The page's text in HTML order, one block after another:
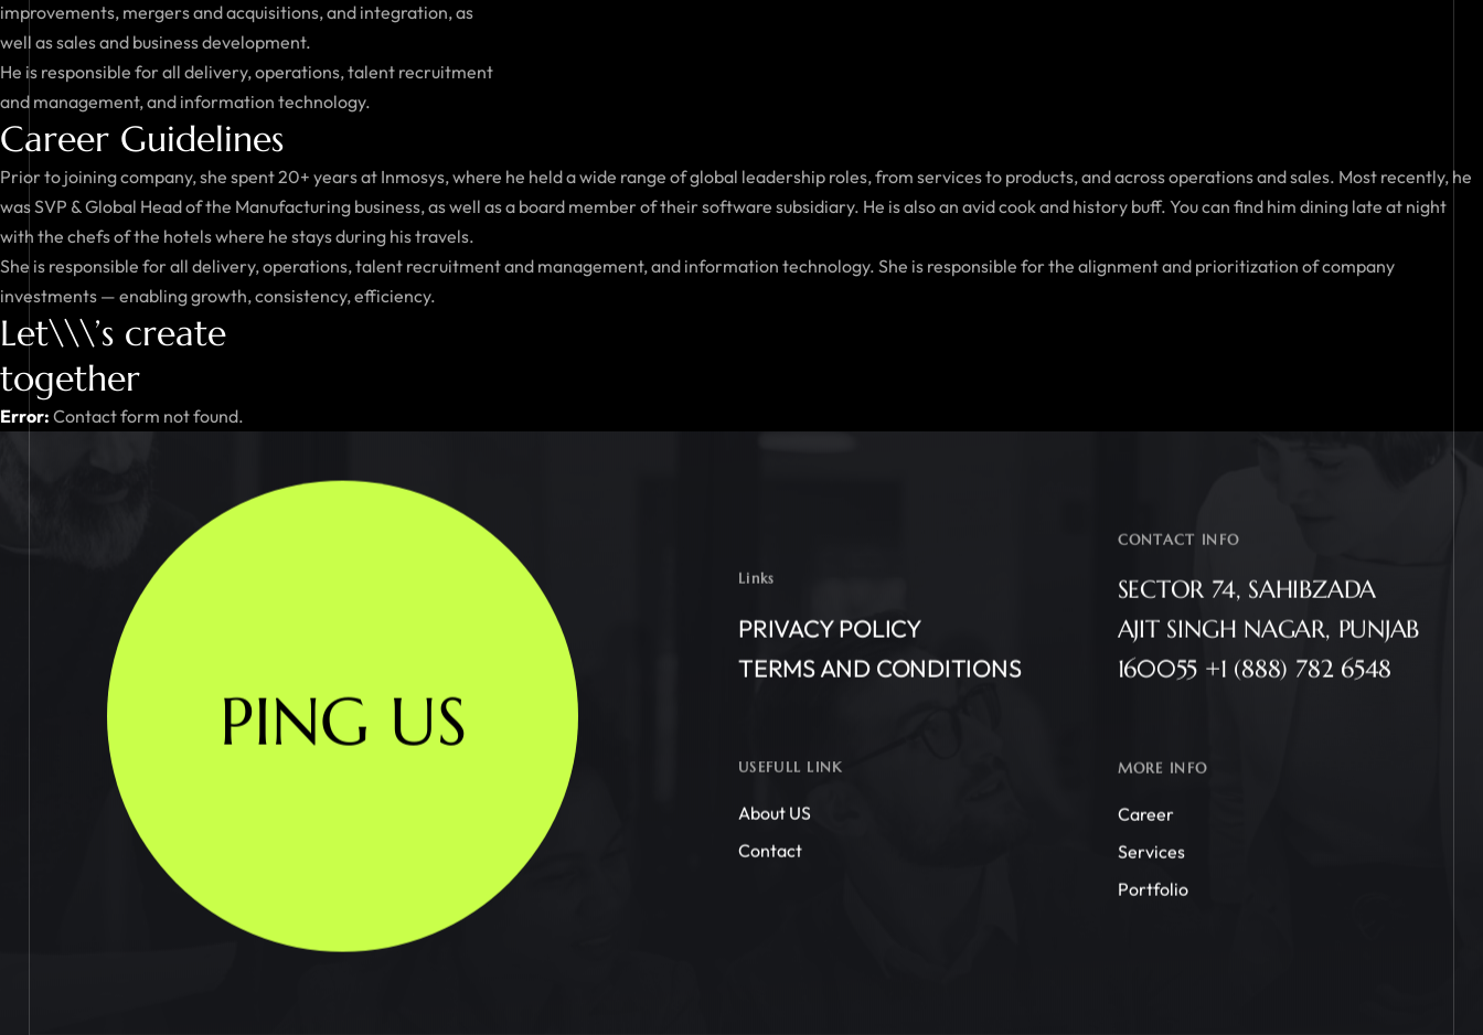
improvements, mergers and acquisitions, and integration, as
well as sales and business development.
He is responsible for all delivery, operations, talent recruitment
and management, and information technology.
Career Guidelines
Prior to joining company, she spent 20+ years at Inmosys, where he held a wide range of global leadership roles, from services to products, and across operations and sales. Most recently, he
was SVP & Global Head of the Manufacturing business, as well as a board member of their software subsidiary. He is also an avid cook and history buff. You can find him dining late at night
with the chefs of the hotels where he stays during his travels.
She is responsible for all delivery, operations, talent recruitment and management, and information technology. She is responsible for the alignment and prioritization of company
investments — enabling growth, consistency, efficiency.
Let\\\’s create
together
Error: Contact form not found.
PING US
Links
PRIVACY POLICY
TERMS AND CONDITIONS
USEFULL LINK
About US
Contact
CONTACT INFO
SECTOR 74, SAHIBZADA
AJIT SINGH NAGAR, PUNJAB
160055 +1 (888) 782 6548
MORE INFO
Career
Services
Portfolio